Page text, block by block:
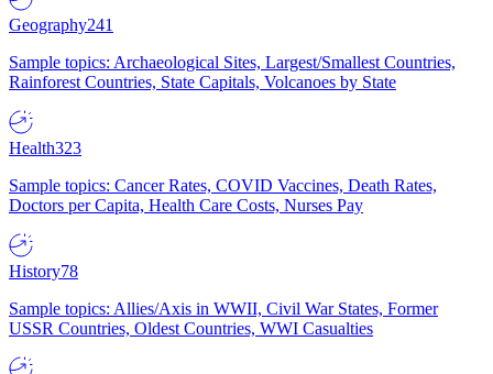
Geography241
Sample topics: Archaeological Sites, Largest/Smallest Countries,
Rainforest Countries, State Capitals, Volcanoes by State
Health323
Sample topics: Cancer Rates, COVID Vaccines, Death Rates,
Doctors per Capita, Health Care Costs, Nurses Pay
History78
Sample topics: Allies/Axis in WWII, Civil War States, Former
USSR Countries, Oldest Countries, WWI Casualties